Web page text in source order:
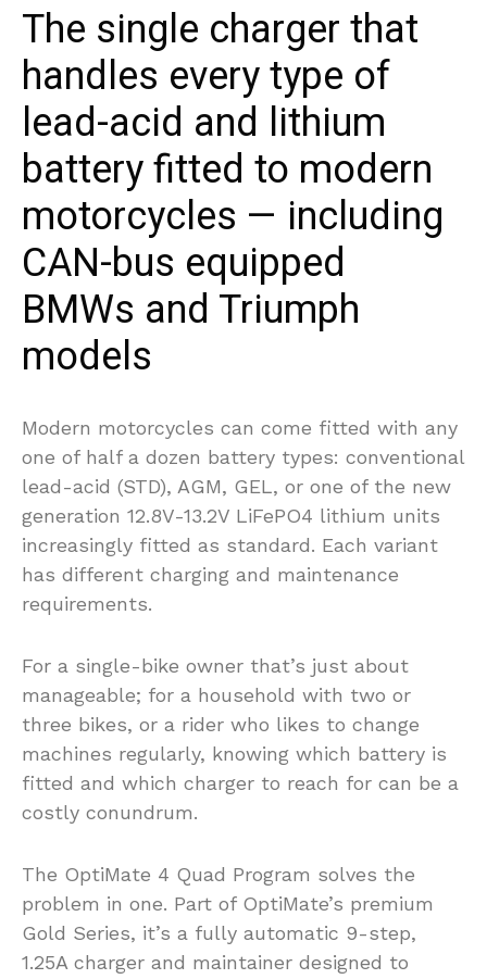
The single charger that
handles every type of
lead-acid and lithium
battery fitted to modern
motorcycles — including
CAN-bus equipped
BMWs and Triumph
models
Modern motorcycles can come fitted with any
one of half a dozen battery types: conventional
lead-acid (STD), AGM, GEL, or one of the new
generation 12.8V-13.2V LiFePO4 lithium units
increasingly fitted as standard. Each variant
has different charging and maintenance
requirements.
For a single-bike owner that’s just about
manageable; for a household with two or
three bikes, or a rider who likes to change
machines regularly, knowing which battery is
fitted and which charger to reach for can be a
costly conundrum.
The OptiMate 4 Quad Program solves the
problem in one. Part of OptiMate’s premium
Gold Series, it’s a fully automatic 9-step,
1.25A charger and maintainer designed to